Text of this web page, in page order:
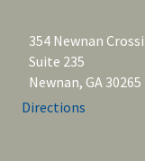
354 Newnan
Suite 235
Newnan, GA 30265
Directions